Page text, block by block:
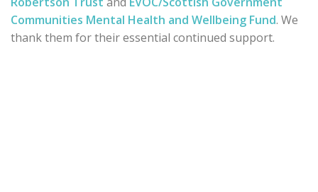
Communities Mental Health and Wellbeing Fund. We
thank them for their essential continued support.